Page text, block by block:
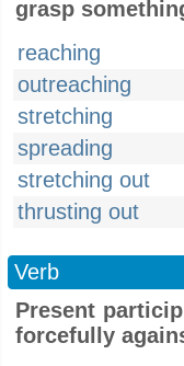
grasp
reaching
outreaching
stretching
spreading
stretching out
thrusting out
Verb
Present
forcefully